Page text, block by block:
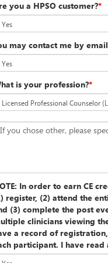
you a HPSO customer?*
may contact me by email
is your profession?*
If you chose other, please
In order to earn CE
register, (2) attend the
(3) complete the post
clinicians viewing
a record of
participant. I have read